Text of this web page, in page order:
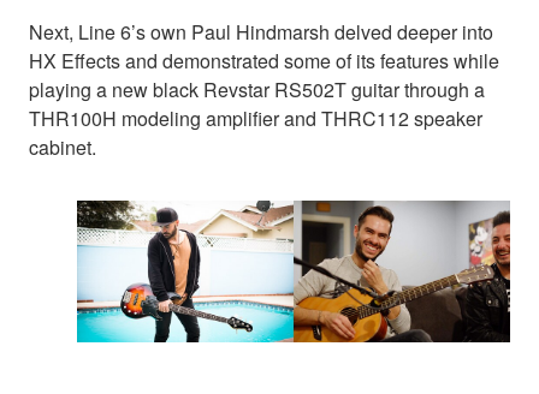
Next, Line 6’s own Paul Hindmarsh delved deeper into
HX Effects and demonstrated some of its features while
playing a new black Revstar RS502T guitar through a
THR100H modeling amplifier and THRC112 speaker
cabinet.